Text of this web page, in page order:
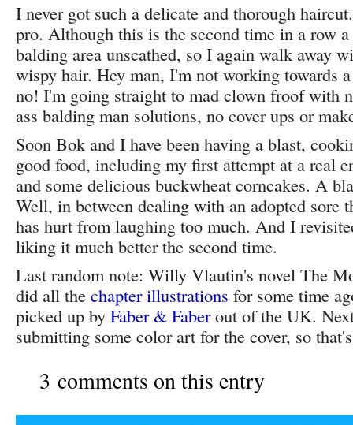
I never got such a delicate and thorough
pro. Although this is the second time in a row
balding area unscathed, so I again walk away
wispy hair. Hey man, I'm not working towards
no! I'm going straight to mad clown froof with
ass balding man solutions, no cover ups or
Soon Bok and I have been having a blast,
good food, including my first attempt at a real
and some delicious buckwheat corncakes. A
Well, in between dealing with an adopted sore
has hurt from laughing too much. And I
liking it much better the second time.
Last random note: Willy Vlautin's novel The
did all the chapter illustrations for some time
picked up by Faber & Faberout of the UK.
submitting some color art for the cover, so
3 comments on this entry